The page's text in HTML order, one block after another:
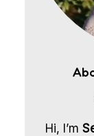
Hi, I’m